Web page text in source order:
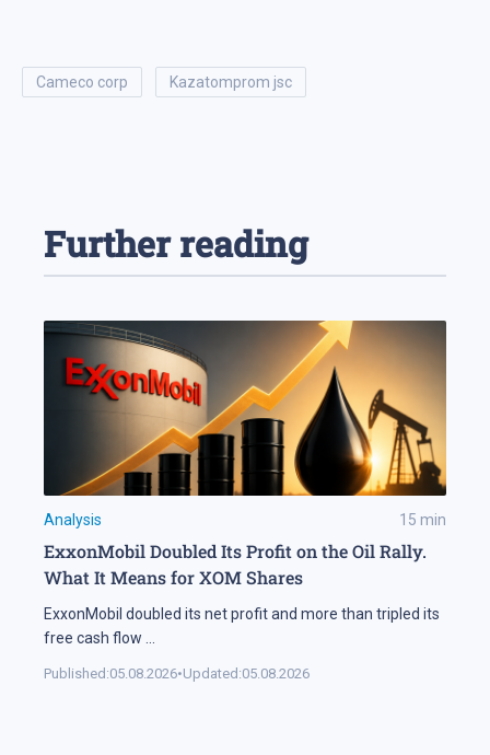
cameco corp kazatomprom jsc
Further reading
Analysis 15 min
ExxonMobil Doubled Its Profit on the Oil Rally.
What It Means for XOM Shares
ExxonMobil doubled its net profit and more than tripled its
free cash flow ...
Published:05.08.2026•Updated:05.08.2026